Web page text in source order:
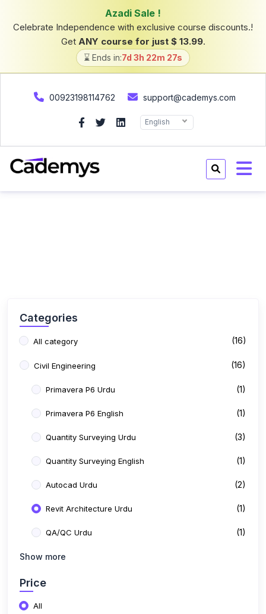
Azadi Sale !
Celebrate Independence with exclusive course discounts.!
Get ANY course for just $ 13.99.
⌛ Ends in:7d 3h 22m 26s
00923198114762 support@cademys.com
English
Categories
All category (16)
Civil Engineering (16)
Primavera P6 Urdu (1)
Primavera P6 English (1)
Quantity Surveying Urdu (3)
Quantity Surveying English (1)
Autocad Urdu (2)
Revit Architecture Urdu (1)
QA/QC Urdu (1)
Free Courses
Show more
Price
All